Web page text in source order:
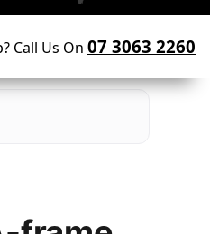
Call Us On 07 3063 2260